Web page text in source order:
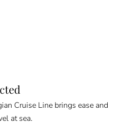
Cruise Line brings ease and
at sea.